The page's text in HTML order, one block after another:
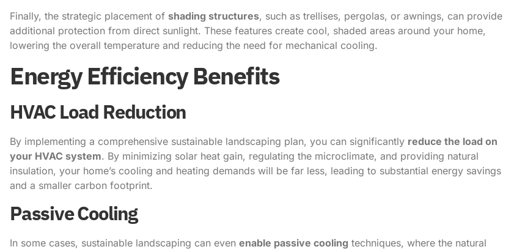
Finally, the strategic placement of shading structures, such as trellises, pergolas, or awnings, can provide
additional protection from direct sunlight. These features create cool, shaded areas around your home,
lowering the overall temperature and reducing the need for mechanical cooling.
Energy Efficiency Benefits
HVAC Load Reduction
By implementing a comprehensive sustainable landscaping plan, you can significantly reduce the load on
your HVAC system. By minimizing solar heat gain, regulating the microclimate, and providing natural
insulation, your home’s cooling and heating demands will be far less, leading to substantial energy savings
and a smaller carbon footprint.
Passive Cooling
In some cases, sustainable landscaping can even enable passive cooling techniques, where the natural